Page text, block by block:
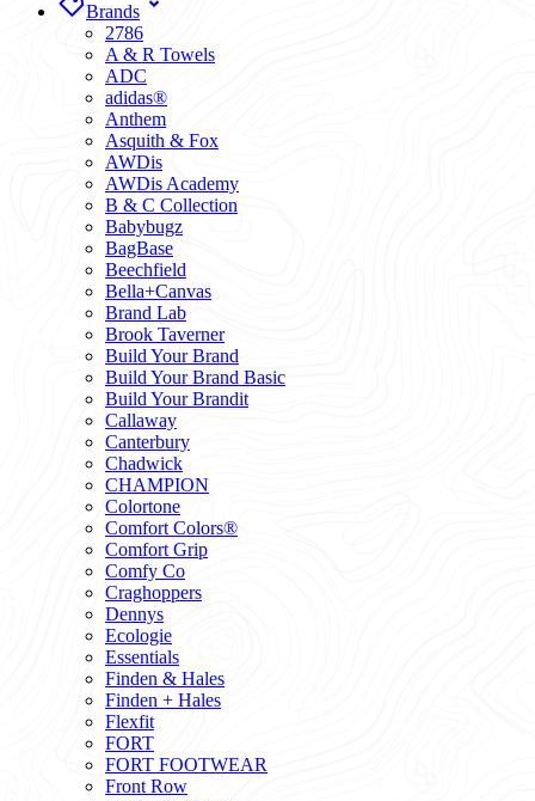
Brands
2786
A & R Towels
ADC
adidas®
Anthem
Asquith & Fox
AWDis
AWDis Academy
B & C Collection
Babybugz
BagBase
Beechfield
Bella+Canvas
Brand Lab
Brook Taverner
Build Your Brand
Build Your Brand Basic
Build Your Brandit
Callaway
Canterbury
Chadwick
CHAMPION
Colortone
Comfort Colors®
Comfort Grip
Comfy Co
Craghoppers
Dennys
Ecologie
Essentials
Finden & Hales
Finden + Hales
Flexfit
FORT
FORT FOOTWEAR
Front Row